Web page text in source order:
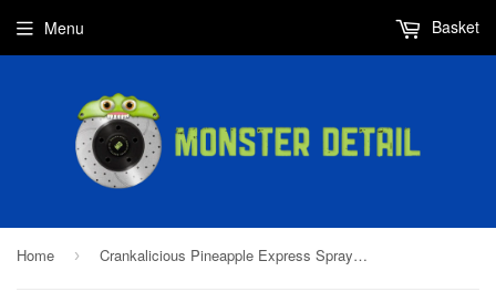
Menu Basket
Home › Crankalicious Pineapple Express Spray Bike Wash